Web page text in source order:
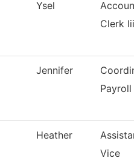
Ysel
Account
Clerk Iii
Jennifer
Payroll
Heather
Vice